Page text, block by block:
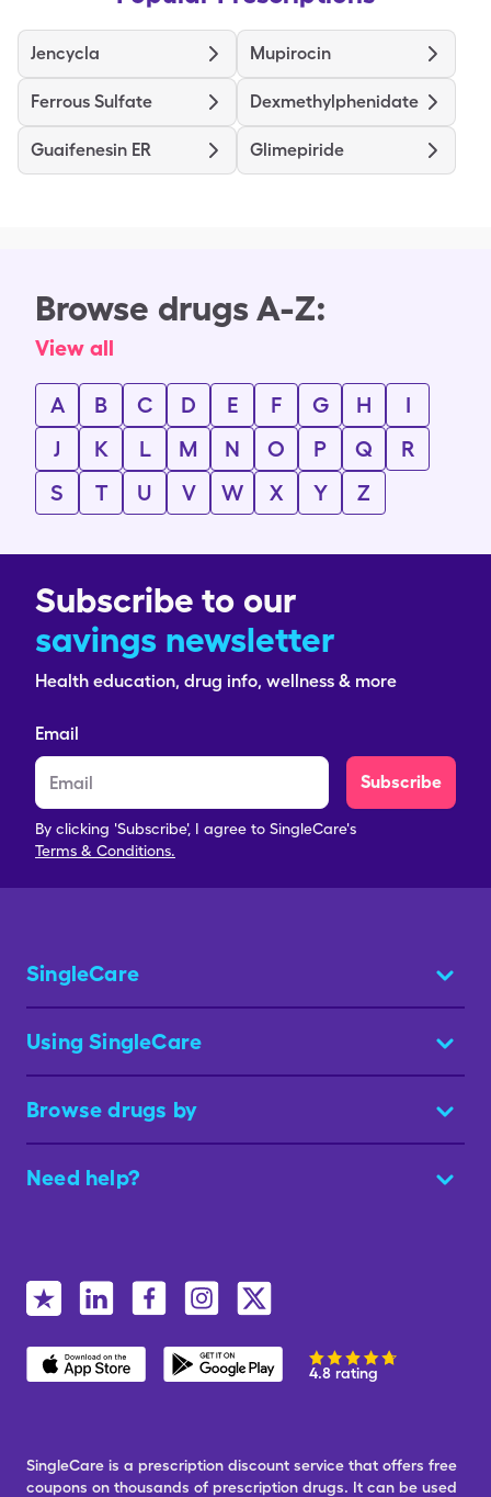
Jencycla Mupirocin
Ferrous Sulfate Dexmethylphenidate
Guaifenesin ER Glimepiride
Browse drugs A-Z:
View all
A B C D E F G H
I
J
K L M N O P Q
R
S
T U V W X Y Z
Subscribe to our
savings newsletter
Health education, drug info, wellness & more
Email
Subscribe
By clicking 'Subscribe', I agree to SingleCare's
Terms & Conditions.
SingleCare
Using SingleCare
Browse drugs by
Need help?
4.8 rating
SingleCare is a prescription discount service that offers free
coupons on thousands of prescription drugs. It can be used